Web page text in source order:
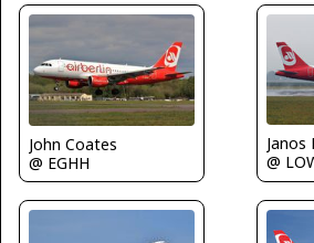
John Coates
@ EGHH
Janos
@